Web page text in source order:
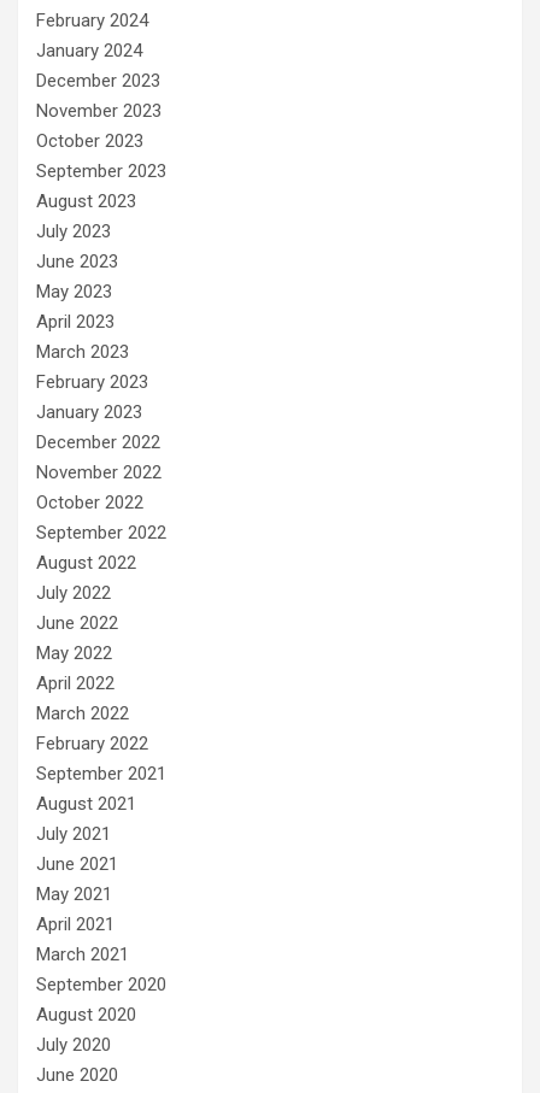
February 2024
January 2024
December 2023
November 2023
October 2023
September 2023
August 2023
July 2023
June 2023
May 2023
April 2023
March 2023
February 2023
January 2023
December 2022
November 2022
October 2022
September 2022
August 2022
July 2022
June 2022
May 2022
April 2022
March 2022
February 2022
September 2021
August 2021
July 2021
June 2021
May 2021
April 2021
March 2021
September 2020
August 2020
July 2020
June 2020